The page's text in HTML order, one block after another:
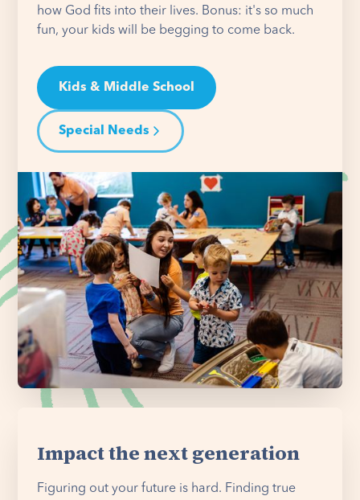
how God fits into their lives. Bonus: it's so much
fun, your kids will be begging to come back.
Kids & Middle School
Special Needs
Impact the next generation
Figuring out your future is hard. Finding true